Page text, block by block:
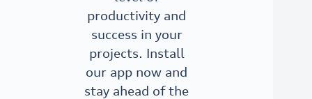
productivity and
success in your
projects. Install
our app now and
stay ahead of the